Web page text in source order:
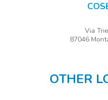
Via
87046
OTHER